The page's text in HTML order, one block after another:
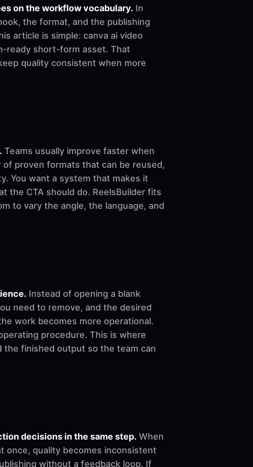
on the workflow vocabulary. In
the format, and the publishing
article is simple: canva ai video
ready short-form asset. That
quality consistent when more
Teams usually improve faster when
proven formats that can be reused,
You want a system that makes it
the CTA should do. ReelsBuilder fits
to vary the angle, the language, and
Instead of opening a blank
need to remove, and the desired
work becomes more operational.
procedure. This is where
the finished output so the team can
decisions in the same step. When
once, quality becomes inconsistent
without a feedback loop. If